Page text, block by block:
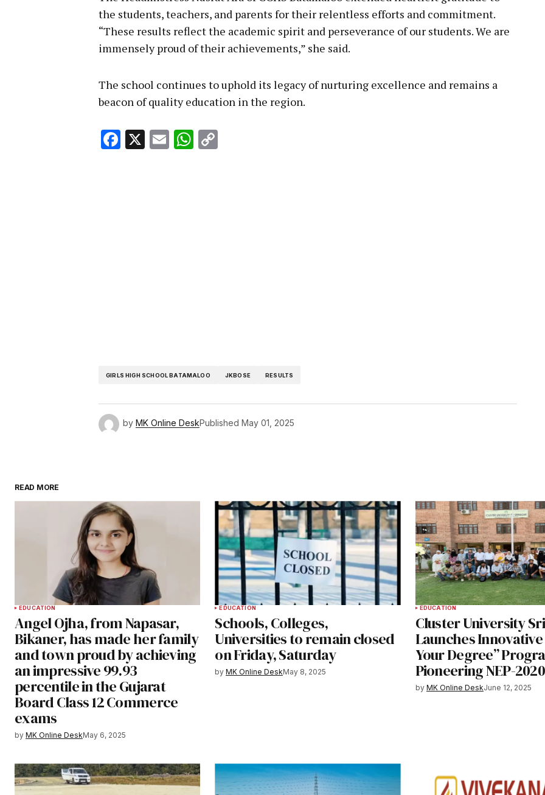
the students, teachers, and parents for their relentless efforts and commitment.
“These results reflect the academic spirit and perseverance of our students. We are
immensely proud of their achievements,” she said.
The school continues to uphold its legacy of nurturing excellence and remains a
beacon of quality education in the region.
Facebook
X EmailWhatsApp
GIRLS HIGH SCHOOL BATAMALOO JKBOSE RESULTS
by MK Online DeskPublished May 01, 2025
READ MORE
EDUCATION
Angel Ojha, from Napasar,
Bikaner, has made her family
and town proud by achieving
an impressive 99.93
percentile in the Gujarat
Board Class 12 Commerce
exams
by MK Online DeskMay 6, 2025
EDUCATION
Schools, Colleges,
Universities to remain closed
on Friday, Saturday
by MK Online DeskMay 8, 2025
EDUCATION
Cluster University
Launches Innovative
Your Degree”
Pioneering NEP-
by MK Online DeskJune 12, 2025